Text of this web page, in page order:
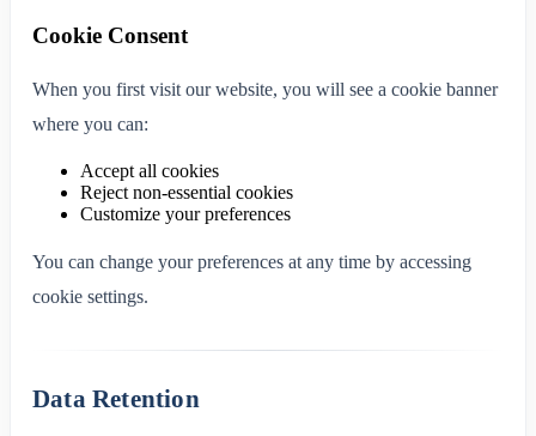
Cookie Consent
When you first visit our website, you will see a cookie banner
where you can:
Accept all cookies
Reject non-essential cookies
Customize your preferences
You can change your preferences at any time by accessing
cookie settings.
Data Retention